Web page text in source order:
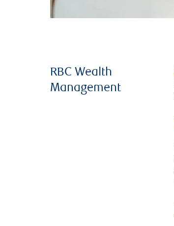
RBC Wealth
Management